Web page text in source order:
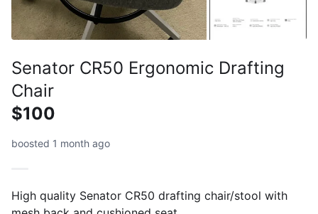
Senator CR50 Ergonomic Drafting
Chair
$100
boosted 1 month ago
High quality Senator CR50 drafting chair/stool with